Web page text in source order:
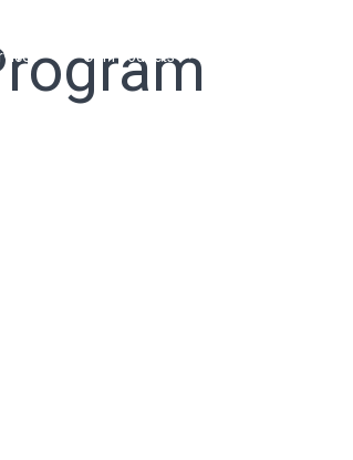
Our Products